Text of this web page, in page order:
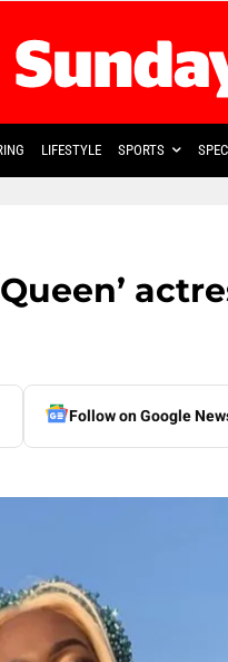
LIFESTYLE SPORTS
Follow on Google